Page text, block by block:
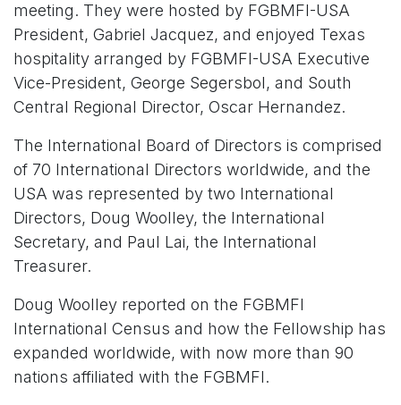
meeting. They were hosted by FGBMFI-USA
President, Gabriel Jacquez, and enjoyed Texas
hospitality arranged by FGBMFI-USA Executive
Vice-President, George Segersbol, and South
Central Regional Director, Oscar Hernandez.
The International Board of Directors is comprised
of 70 International Directors worldwide, and the
USA was represented by two International
Directors, Doug Woolley, the International
Secretary, and Paul Lai, the International
Treasurer.
Doug Woolley reported on the FGBMFI
International Census and how the Fellowship has
expanded worldwide, with now more than 90
nations affiliated with the FGBMFI.